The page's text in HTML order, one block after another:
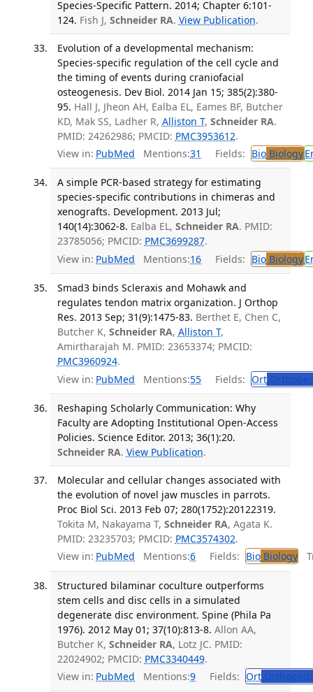
Species-Specific Pattern. 2014; Chapter 6:101-
124. Fish J, Schneider RA. View Publication.
Evolution of a developmental mechanism:
Species-specific regulation of the cell cycle and
the timing of events during craniofacial
osteogenesis. Dev Biol. 2014 Jan 15; 385(2):380-
95. Hall J, Jheon AH, Ealba EL, Eames BF, Butcher
KD, Mak SS, Ladher R, Alliston T, Schneider RA.
PMID: 24262986; PMCID: PMC3953612.
View in: PubMed Mentions:31 Fields: BioBiology
A simple PCR-based strategy for estimating
species-specific contributions in chimeras and
xenografts. Development. 2013 Jul;
140(14):3062-8. Ealba EL, Schneider RA. PMID:
23785056; PMCID: PMC3699287.
View in: PubMed Mentions:16 Fields: BioBiology
Smad3 binds Scleraxis and Mohawk and
regulates tendon matrix organization. J Orthop
Res. 2013 Sep; 31(9):1475-83. Berthet E, Chen C,
Butcher K, Schneider RA, Alliston T,
Amirtharajah M. PMID: 23653374; PMCID:
PMC3960924.
View in: PubMed Mentions:55 Fields: Ort
Reshaping Scholarly Communication: Why
Faculty are Adopting Institutional Open-Access
Policies. Science Editor. 2013; 36(1):20.
Schneider RA. View Publication.
Molecular and cellular changes associated with
the evolution of novel jaw muscles in parrots.
Proc Biol Sci. 2013 Feb 07; 280(1752):20122319.
Tokita M, Nakayama T, Schneider RA, Agata K.
PMID: 23235703; PMCID: PMC3574302.
View in: PubMed Mentions:6 Fields: BioBiology
Structured bilaminar coculture outperforms
stem cells and disc cells in a simulated
degenerate disc environment. Spine (Phila Pa
1976). 2012 May 01; 37(10):813-8. Allon AA,
Butcher K, Schneider RA, Lotz JC. PMID:
22024902; PMCID: PMC3340449.
View in: PubMed Mentions:9 Fields: Ort